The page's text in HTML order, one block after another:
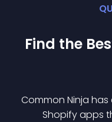
Find the
Common Ninja
Shopifyapps